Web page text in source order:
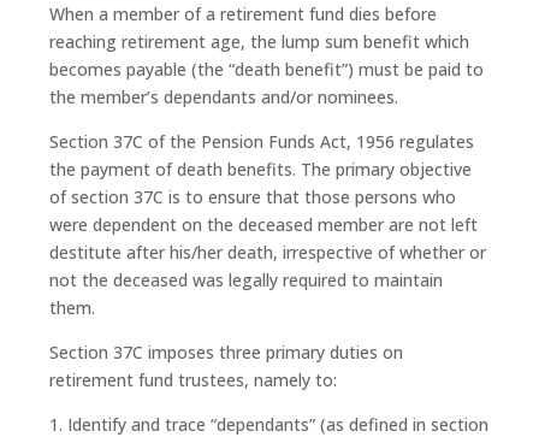
When a member of a retirement fund dies before
reaching retirement age, the lump sum benefit which
becomes payable (the “death benefit”) must be paid to
the member’s dependants and/or nominees.
Section 37C of the Pension Funds Act, 1956 regulates
the payment of death benefits. The primary objective
of section 37C is to ensure that those persons who
were dependent on the deceased member are not left
destitute after his/her death, irrespective of whether or
not the deceased was legally required to maintain
them.
Section 37C imposes three primary duties on
retirement fund trustees, namely to:
1. Identify and trace “dependants” (as defined in section